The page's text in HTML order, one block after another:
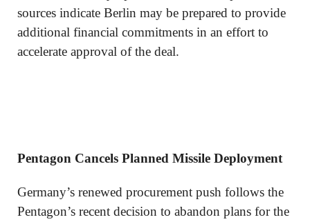
sources indicate Berlin may be prepared to provide
additional financial commitments in an effort to
accelerate approval of the deal.
Pentagon Cancels Planned Missile Deployment
Germany’s renewed procurement push follows the
Pentagon’s recent decision to abandon plans for the